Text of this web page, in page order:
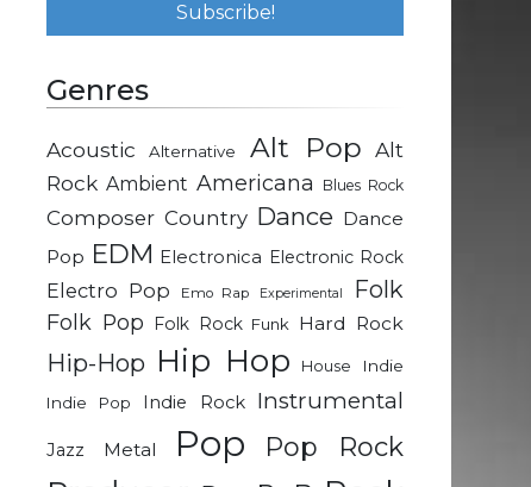
Genres
Acoustic Alternative Alt Pop Alt
Rock Ambient Americana Blues Rock
Composer Country Dance Dance
Pop EDM Electronica Electronic Rock
Electro Pop Emo Rap Experimental Folk
Folk Pop Folk Rock Funk Hard Rock
Hip-Hop Hip Hop House
Indie
Indie Pop
Indie Rock Instrumental
Jazz Metal Pop Pop Rock